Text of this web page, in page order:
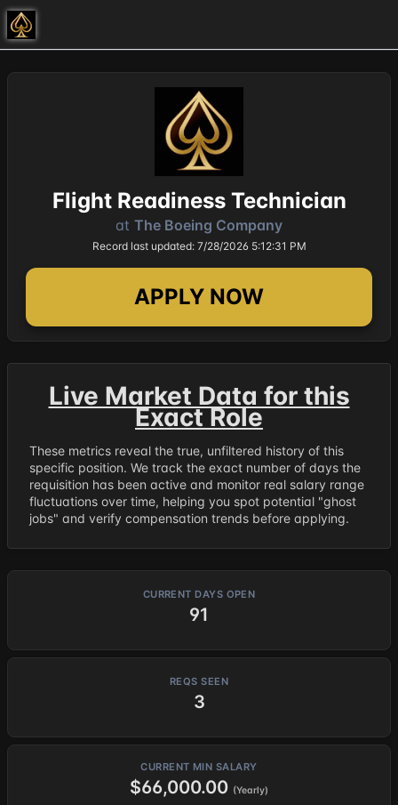
Flight Readiness Technician
at The Boeing Company
Record last updated: 7/28/2026 5:12:31 PM
APPLY NOW
Live Market Data for this
Exact Role
These metrics reveal the true, unfiltered history of this
specific position. We track the exact number of days the
requisition has been active and monitor real salary range
fluctuations over time, helping you spot potential "ghost
jobs" and verify compensation trends before applying.
CURRENT DAYS OPEN
91
REQS SEEN
3
CURRENT MIN SALARY
$66,000.00 (Yearly)